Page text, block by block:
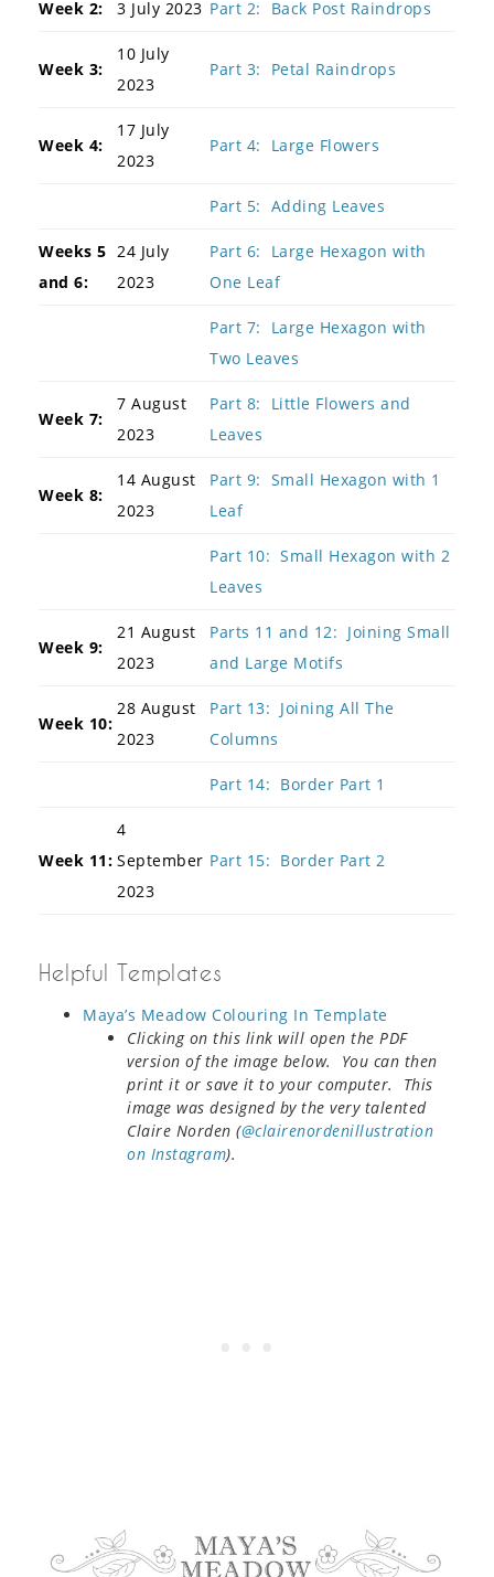
Week 2: 3 July 2023 Part 2: Back Post Raindrops
Week 3:
10 July
2023
Part 3: Petal Raindrops
Week 4:
17 July
2023
Part 4: Large Flowers
Part 5: Adding Leaves
Weeks 5
and 6:
24 July
2023
Part 6: Large Hexagon with
One Leaf
Part 7: Large Hexagon with
Two Leaves
Week 7:
7 August
2023
Part 8: Little Flowers and
Leaves
Week 8:
14 August
2023
Part 9: Small Hexagon with 1
Leaf
Part 10: Small Hexagon with 2
Leaves
Week 9:
21 August
2023
Parts 11 and 12: Joining Small
and Large Motifs
Week 10:
28 August
2023
Part 13: Joining All The
Columns
Part 14: Border Part 1
Week 11:
4
September
2023
Part 15: Border Part 2
Helpful Templates
Maya’s Meadow Colouring In Template
Clicking on this link will open the PDF
version of the image below. You can then
print it or save it to your computer. This
image was designed by the very talented
Claire Norden (@clairenordenillustration
on Instagram).